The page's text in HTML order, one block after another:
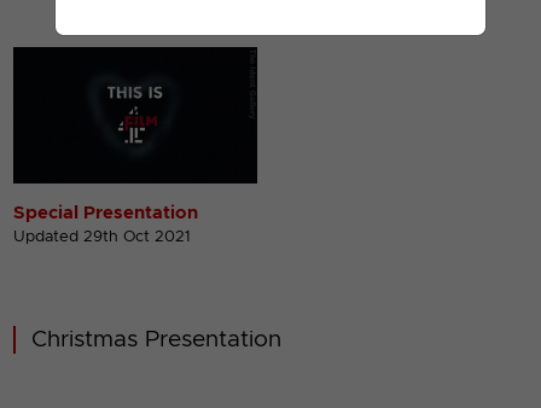
Special Presentation
Updated 29th Oct 2021
Christmas Presentation